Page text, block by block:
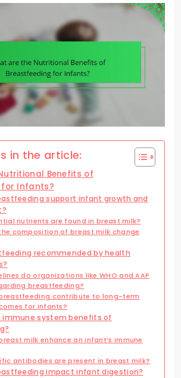
in the article:
Benefits of
Infants?
support infant growth and
nutrients are found in breast milk?
composition of breast milk change
recommended by health
do organizations like WHO and AAP
breastfeeding?
contribute to long-term
for infants?
immune system benefits of
milk enhance an infant’s immune
antibodies are present in breast milk?
impact infant digestion?